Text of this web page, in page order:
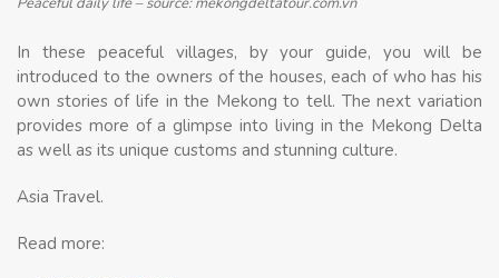
In these peaceful villages, by your guide, you will be
introduced to the owners of the houses, each of who has his
own stories of life in the Mekong to tell. The next variation
provides more of a glimpse into living in the Mekong Delta
as well as its unique customs and stunning culture.
Asia Travel.
Read more: